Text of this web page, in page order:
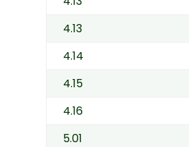
4.13
4.14
4.15
4.16
5.01